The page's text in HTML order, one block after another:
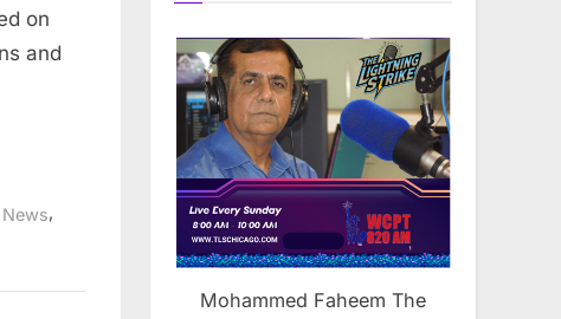
on
and
News,
Mohammed Faheem The